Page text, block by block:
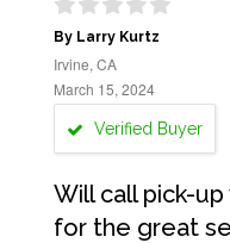
By Larry Kurtz
Irvine, CA
March 15, 2024
Verified Buyer
Will call pick-
for the great